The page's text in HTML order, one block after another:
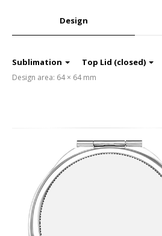
Design
Sublimation Top Lid (closed)
Design area: 64 × 64 mm